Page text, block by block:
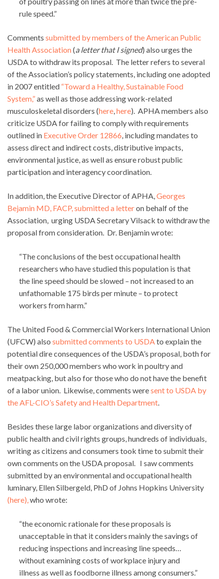
rule speed.”
Comments submitted by members of the American Public
Health Association(a letter that I signed) also urges the
USDA to withdraw its proposal. The letter refers to several
of the Association’s policy statements, including one adopted
in 2007 entitled “Toward a Healthy, Sustainable Food
System,”as well as those addressing work-related
musculoskeletal disorders (here here). APHA members also
criticize USDA for failing to comply with requirements
outlined in Executive Order 12866 , including mandates to
assess direct and indirect costs, distributive impacts,
environmental justice, as well as ensure robust public
participation and interagency coordination.
In addition, the Executive Director of APHA, Georges
Bejamin MD, FACP, submitted a letteron behalf of the
Association, urging USDA Secretary Vilsack to withdraw the
proposal from consideration. Dr. Benjamin wrote:
“The conclusions of the best occupational health
researchers who have studied this population is that
the line speed should be slowed – not increased to an
unfathomable 175 birds per minute – to protect
workers from harm.”
The United Food & Commercial Workers International Union
(UFCW) also submitted comments to USDA to explain the
potential dire consequences of the USDA’s proposal, both for
their own 250,000 members who work in poultry and
meatpacking, but also for those who do not have the benefit
of a labor union. Likewise, comments weresent to USDA by
the AFL-CIO’s Safety and Health Department
Besides these large labor organizations and diversity of
public health and civil rights groups, hundreds of individuals,
writing as citizens and consumers took time to submit their
own comments on the USDA proposal. I saw comments
submitted by an environmental and occupational health
luminary, Ellen Silbergeld, PhD of Johns Hopkins University
(here), who wrote:
“the economic rationale for these proposals is
unacceptable in that it considers mainly the savings of
reducing inspections and increasing line speeds…
without examining costs of workplace injury and
illness as well as foodborne illness among consumers.”